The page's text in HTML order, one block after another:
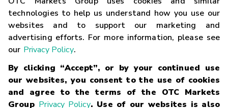
technologies to help us understand how you use our
websites and to support our marketing and
advertising efforts. For more information, please see
our Privacy Policy.
By clicking “Accept”, or by your continued use
our websites, you consent to the use of cookies
and agree to the terms of the OTC Markets
Group Privacy Policy. Use of our websites is also
Careers
Glossary